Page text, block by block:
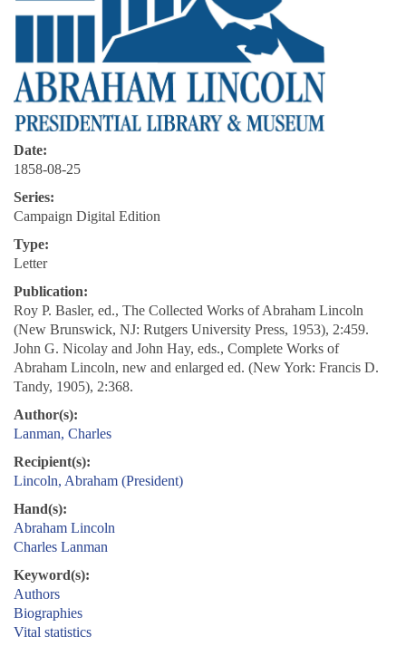
Date:
1858-08-25
Series:
Campaign Digital Edition
Type:
Letter
Publication:
Roy P. Basler, ed., The Collected Works of Abraham Lincoln
(New Brunswick, NJ: Rutgers University Press, 1953), 2:459.
John G. Nicolay and John Hay, eds., Complete Works of
Abraham Lincoln, new and enlarged ed. (New York: Francis D.
Tandy, 1905), 2:368.
Author(s):
Lanman, Charles
Recipient(s):
Lincoln, Abraham (President)
Hand(s):
Abraham Lincoln
Charles Lanman
Keyword(s):
Authors
Biographies
Vital statistics